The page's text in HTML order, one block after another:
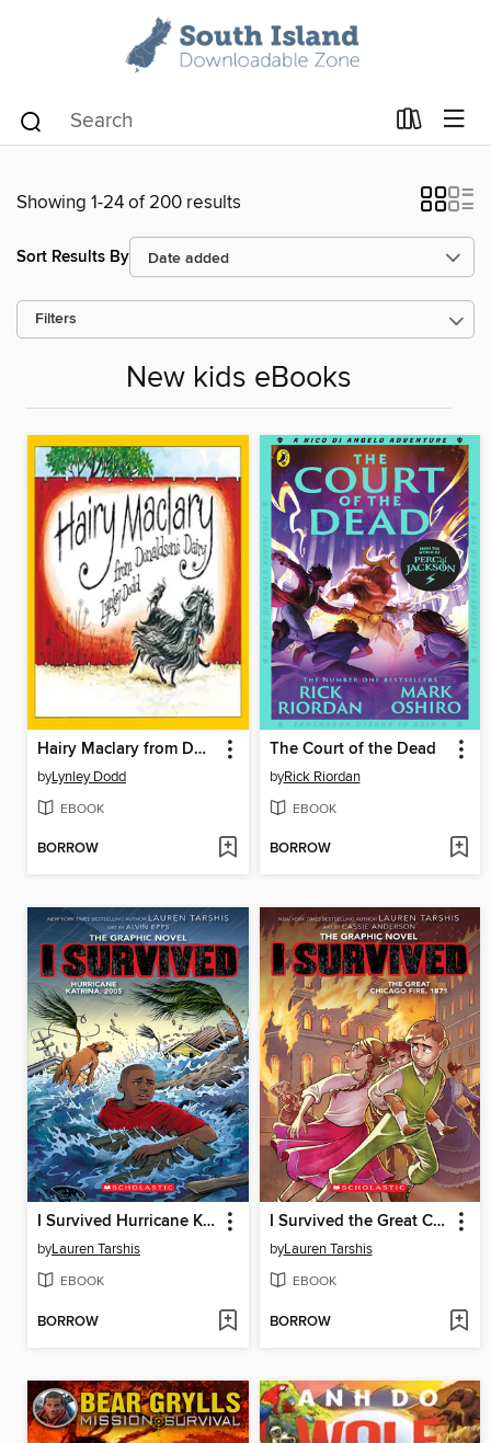
Showing 1-24 of 200 results
Sort Results By
Filters
New kids eBooks
Hairy Maclary from Donaldson's Dairy
byLynley Dodd
EBOOK
BORROW
The Court of the Dead
byRick Riordan
EBOOK
BORROW
I Survived Hurricane Katrina, 2005
byLauren Tarshis
EBOOK
BORROW
I Survived the Great Chicago Fire, 1871
byLauren Tarshis
EBOOK
BORROW